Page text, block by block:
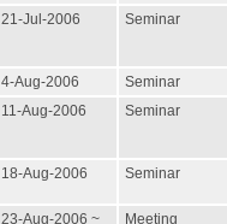
21-Jul-2006 Seminar
4-Aug-2006
Seminar
11-Aug-2006
Seminar
18-Aug-2006 Seminar
23-Aug-2006 ~
Meeting